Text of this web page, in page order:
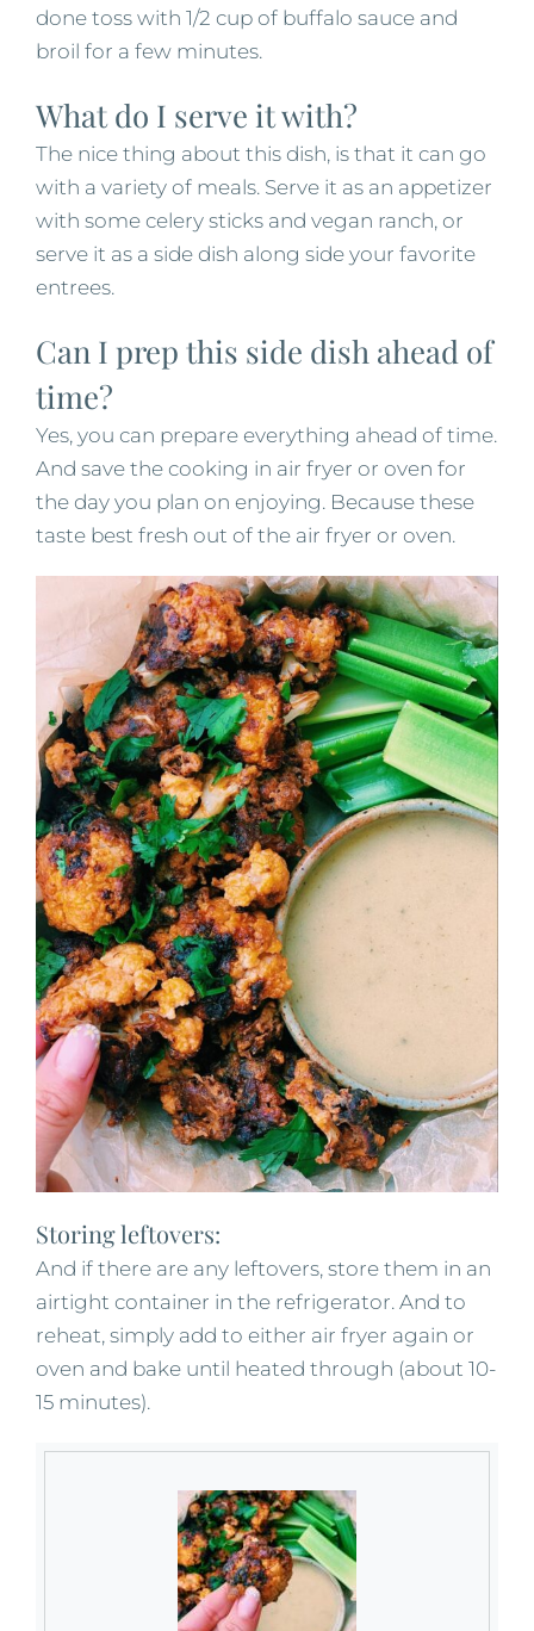
done toss with 1/2 cup of buffalo sauce and
broil for a few minutes.
What do I serve it with?
The nice thing about this dish, is that it can go
with a variety of meals. Serve it as an appetizer
with some celery sticks and vegan ranch, or
serve it as a side dish along side your favorite
entrees.
Can I prep this side dish ahead of
time?
Yes, you can prepare everything ahead of time.
And save the cooking in air fryer or oven for
the day you plan on enjoying. Because these
taste best fresh out of the air fryer or oven.
Storing leftovers:
And if there are any leftovers, store them in an
airtight container in the refrigerator. And to
reheat, simply add to either air fryer again or
oven and bake until heated through (about 10-
15 minutes).